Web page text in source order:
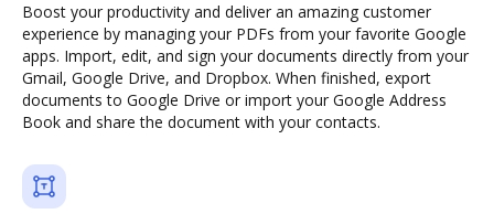
Boost your productivity and deliver an amazing customer
experience by managing your PDFs from your favorite Google
apps. Import, edit, and sign your documents directly from your
Gmail, Google Drive, and Dropbox. When finished, export
documents to Google Drive or import your Google Address
Book and share the document with your contacts.